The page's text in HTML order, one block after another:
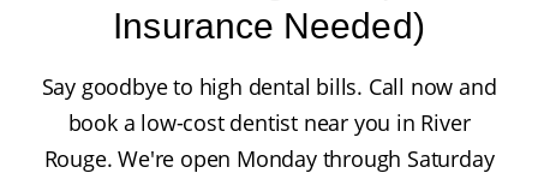
Insurance Needed)
Say goodbye to high dental bills. Call now and
book a low-cost dentist near you in River
Rouge. We're open Monday through Saturday